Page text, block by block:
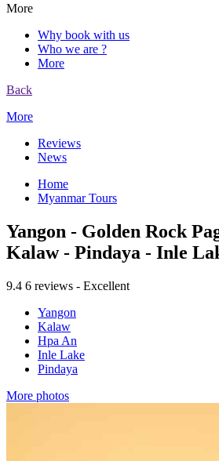
More
Why book with us
Who we are ?
More
Back
More
Reviews
News
Home
Myanmar Tours
Yangon - Golden Rock
Kalaw - Pindaya - Inle
9.4 6 reviews - Excellent
Yangon
Kalaw
Hpa An
Inle Lake
Pindaya
More photos